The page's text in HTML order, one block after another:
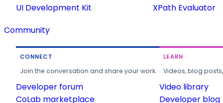
UI Development Kit
XPath Evaluator
Community
CONNECT
Join the conversation and share your work.
Developer forum
CoLab marketplace
LEARN
Videos, blog
Video library
Developer blog